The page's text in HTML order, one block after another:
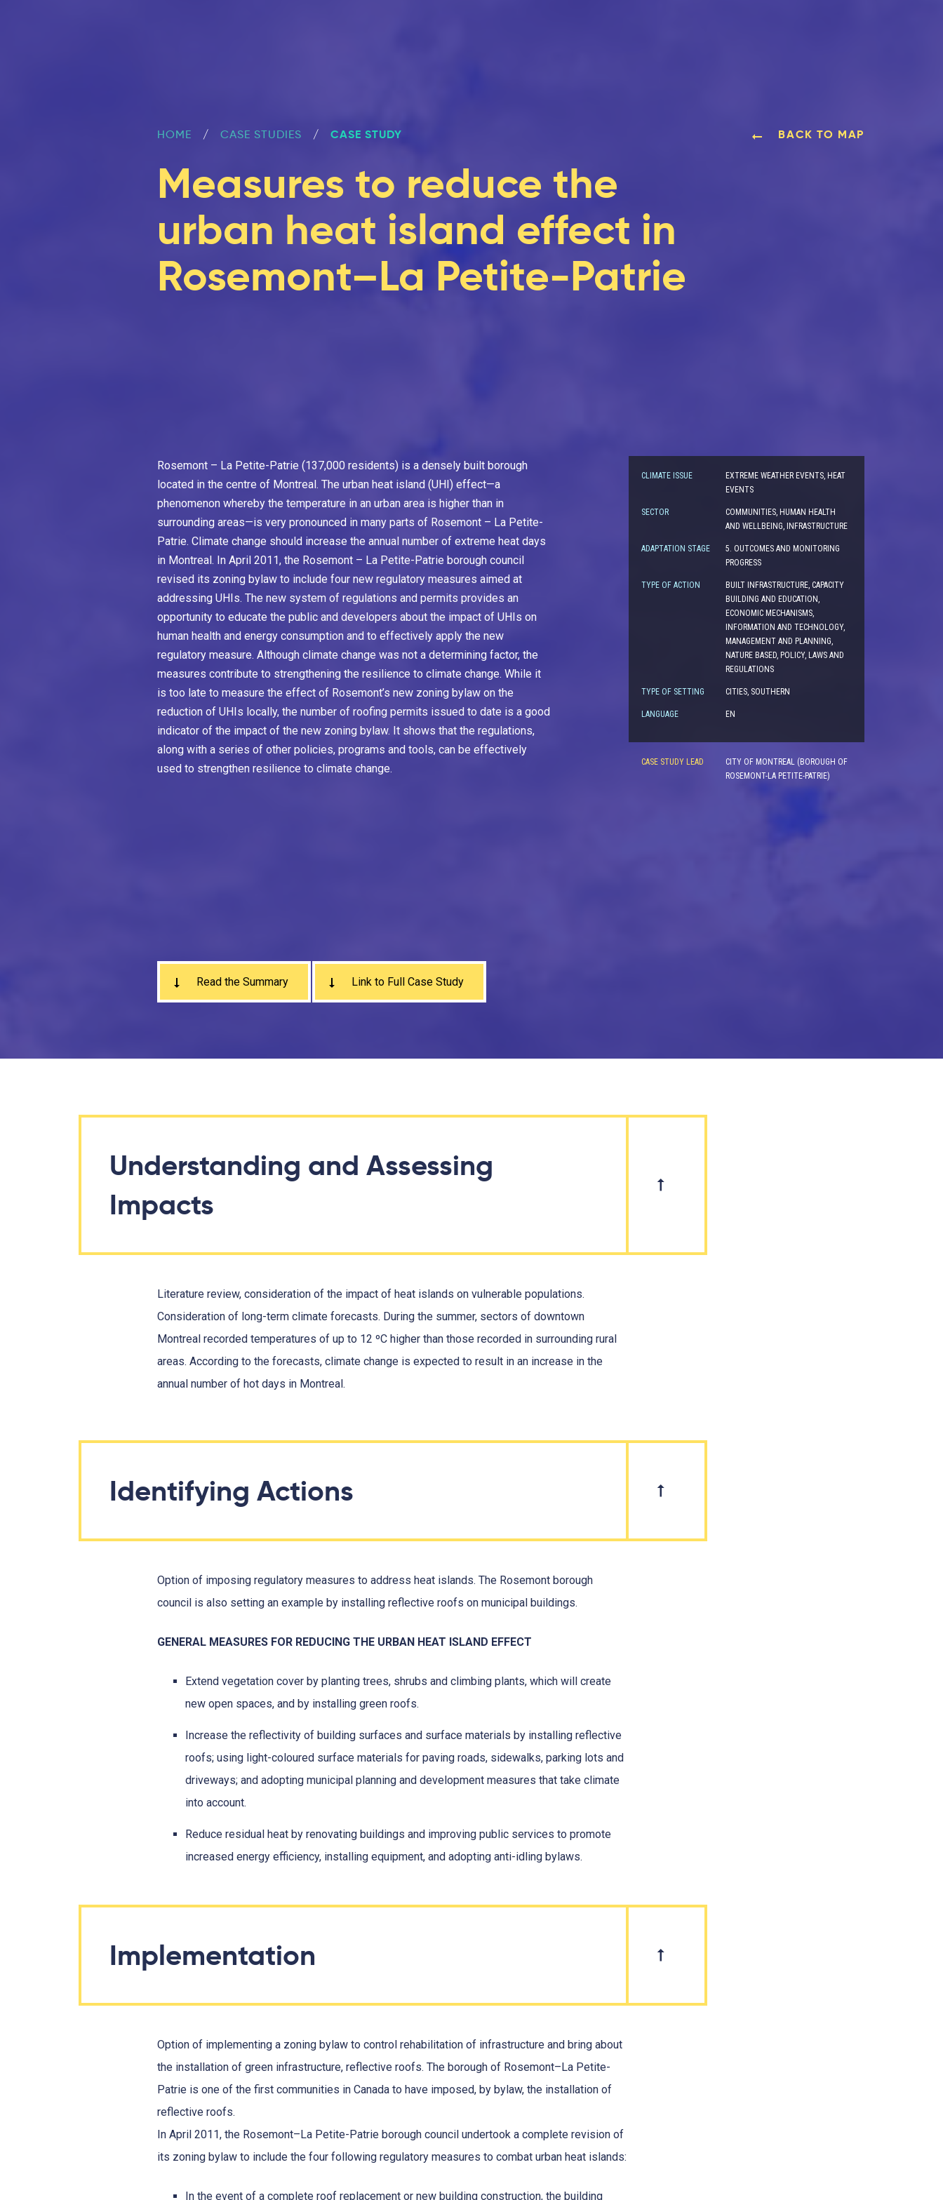
HOME CASE STUDIES CASE STUDY BACK TO MAP
Measures to reduce the
urban heat island effect in
Rosemont–La Petite-Patrie
Rosemont – La Petite-Patrie (137,000 residents) is a densely built borough
located in the centre of Montreal. The urban heat island (UHI) effect—a
phenomenon whereby the temperature in an urban area is higher than in
surrounding areas—is very pronounced in many parts of Rosemont – La Petite-
Patrie. Climate change should increase the annual number of extreme heat days
in Montreal. In April 2011, the Rosemont – La Petite-Patrie borough council
revised its zoning bylaw to include four new regulatory measures aimed at
addressing UHIs. The new system of regulations and permits provides an
opportunity to educate the public and developers about the impact of UHIs on
human health and energy consumption and to effectively apply the new
regulatory measure. Although climate change was not a determining factor, the
measures contribute to strengthening the resilience to climate change. While it
is too late to measure the effect of Rosemont’s new zoning bylaw on the
reduction of UHIs locally, the number of roofing permits issued to date is a good
indicator of the impact of the new zoning bylaw. It shows that the regulations,
along with a series of other policies, programs and tools, can be effectively
used to strengthen resilience to climate change.
CLIMATE ISSUE
EXTREME WEATHER EVENTS, HEAT
EVENTS
SECTOR
COMMUNITIES, HUMAN HEALTH
AND WELLBEING, INFRASTRUCTURE
ADAPTATION STAGE
5. OUTCOMES AND MONITORING
PROGRESS
TYPE OF ACTION
BUILT INFRASTRUCTURE, CAPACITY
BUILDING AND EDUCATION,
ECONOMIC MECHANISMS,
INFORMATION AND TECHNOLOGY,
MANAGEMENT AND PLANNING,
NATURE BASED, POLICY, LAWS AND
REGULATIONS
TYPE OF SETTING CITIES, SOUTHERN
LANGUAGE EN
CASE STUDY LEAD
CITY OF MONTREAL (BOROUGH OF
ROSEMONT-LA PETITE-PATRIE)
Read the Summary Link to Full Case Study
Understanding and Assessing
Impacts
Literature review, consideration of the impact of heat islands on vulnerable populations.
Consideration of long-term climate forecasts. During the summer, sectors of downtown
Montreal recorded temperatures of up to 12 ºC higher than those recorded in surrounding rural
areas. According to the forecasts, climate change is expected to result in an increase in the
annual number of hot days in Montreal.
Identifying Actions
Option of imposing regulatory measures to address heat islands. The Rosemont borough
council is also setting an example by installing reflective roofs on municipal buildings.
GENERAL MEASURES FOR REDUCING THE URBAN HEAT ISLAND EFFECT
Extend vegetation cover by planting trees, shrubs and climbing plants, which will create
new open spaces, and by installing green roofs.
Increase the reflectivity of building surfaces and surface materials by installing reflective
roofs; using light-coloured surface materials for paving roads, sidewalks, parking lots and
driveways; and adopting municipal planning and development measures that take climate
into account.
Reduce residual heat by renovating buildings and improving public services to promote
increased energy efficiency, installing equipment, and adopting anti-idling bylaws.
Implementation
Option of implementing a zoning bylaw to control rehabilitation of infrastructure and bring about
the installation of green infrastructure, reflective roofs. The borough of Rosemont–La Petite-
Patrie is one of the first communities in Canada to have imposed, by bylaw, the installation of
reflective roofs.
In April 2011, the Rosemont–La Petite-Patrie borough council undertook a complete revision of
its zoning bylaw to include the four following regulatory measures to combat urban heat islands:
In the event of a complete roof replacement or new building construction, the building